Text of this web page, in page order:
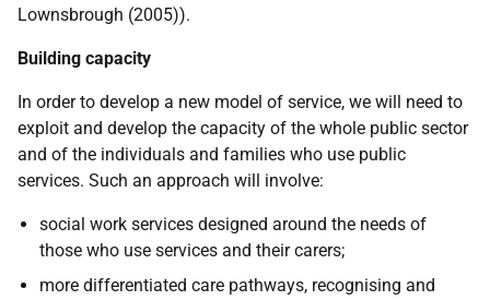
Lownsbrough (2005)).
Building capacity
In order to develop a new model of service, we will need to
exploit and develop the capacity of the whole public sector
and of the individuals and families who use public
services. Such an approach will involve:
social work services designed around the needs of
those who use services and their carers;
more differentiated care pathways, recognising and